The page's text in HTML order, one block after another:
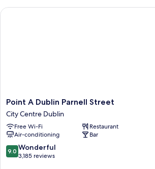
Point
A
Dublin
Parnell
Street
City
Centre
Point A Dublin Parnell Street
City Centre Dublin
Free Wi-Fi
Restaurant
Air-conditioning
Bar
9.0
out
9.0 Wonderful
3,185 reviews
Point A Dublin Parnell Street